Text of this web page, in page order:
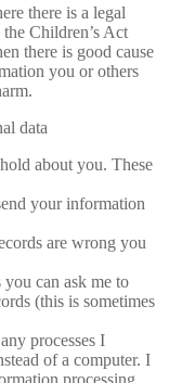
there is a legal
Children’s Act
there is good cause
you or others
data
about you. These
your information
are wrong you
you can ask me to
(this is sometimes
processes I
of a computer. I